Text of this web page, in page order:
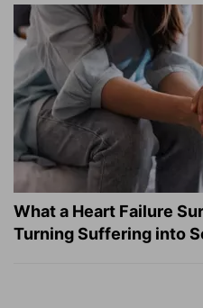
What a Heart Failure
Turning Suffering into